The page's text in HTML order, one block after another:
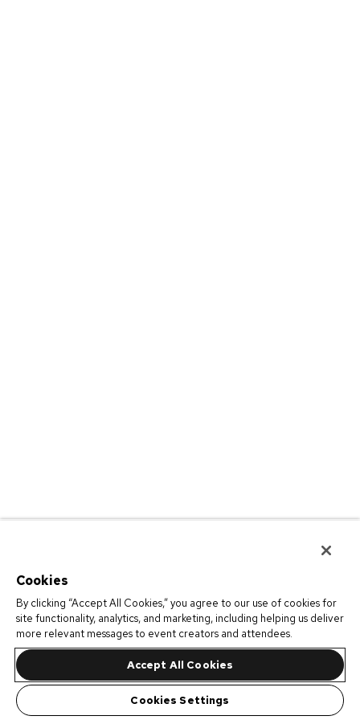
Cookies
By clicking “Accept All Cookies,” you agree to our use of cookies for
site functionality, analytics, and marketing, including helping us deliver
more relevant messages to event creators and attendees.
Accept All Cookies
Cookies Settings